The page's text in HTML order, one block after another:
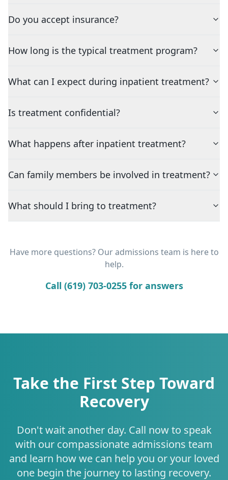
Do you accept insurance?
How long is the typical treatment program?
What can I expect during inpatient treatment?
Is treatment confidential?
What happens after inpatient treatment?
Can family members be involved in treatment?
What should I bring to treatment?
Have more questions? Our admissions team is here to
help.
Call (619) 703-0255 for answers
Take the First Step Toward
Recovery
Don't wait another day. Call now to speak
with our compassionate admissions team
and learn how we can help you or your loved
one begin the journey to lasting recovery.